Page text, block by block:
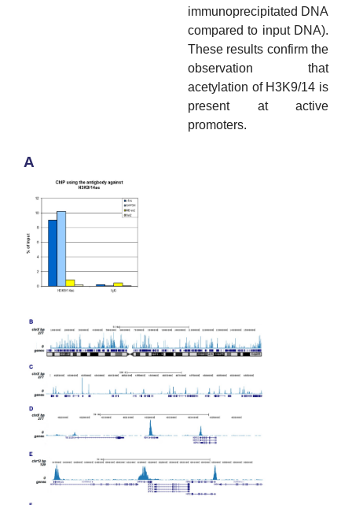
immunoprecipitated DNA
compared to input DNA).
These results confirm the
observation that
acetylation of H3K9/14 is
present at active
promoters.
A